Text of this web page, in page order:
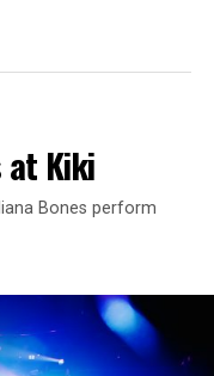
at Kiki
Bones perform